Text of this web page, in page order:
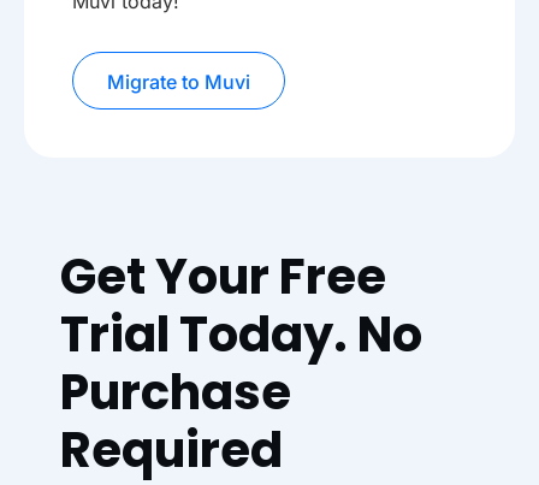
Migrate to Muvi
Get Your Free
Trial Today. No
Purchase
Required